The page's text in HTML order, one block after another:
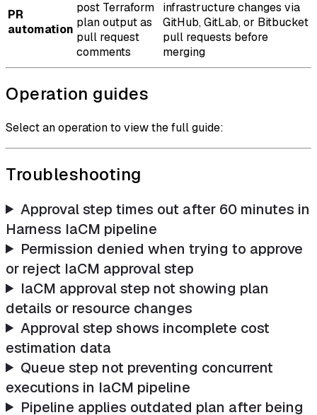
PR
automation
post Terraform
plan output as
pull request
comments
infrastructure changes via
GitHub, GitLab, or Bitbucket
pull requests before
merging
Operation guides
Select an operation to view the full guide:
Troubleshooting
Approval step times out after 60 minutes in
Harness IaCM pipeline
Permission denied when trying to approve
or reject IaCM approval step
IaCM approval step not showing plan
details or resource changes
Approval step shows incomplete cost
estimation data
Queue step not preventing concurrent
executions in IaCM pipeline
Pipeline applies outdated plan after being